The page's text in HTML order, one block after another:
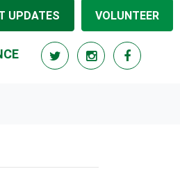
UPDATES VOLUNTEER